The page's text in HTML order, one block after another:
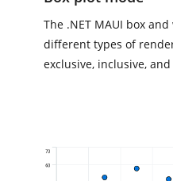
The .NET MAUI box
different types of
exclusive, inclusive,